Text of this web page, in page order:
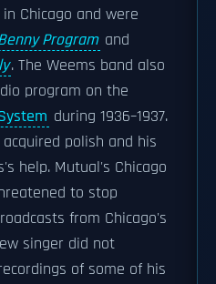
Chicago and were
Program and
. The Weems band also
program on the
during 1936–1937.
polish and his
help. Mutual's Chicago
to stop
from Chicago's
singer did not
of some of his